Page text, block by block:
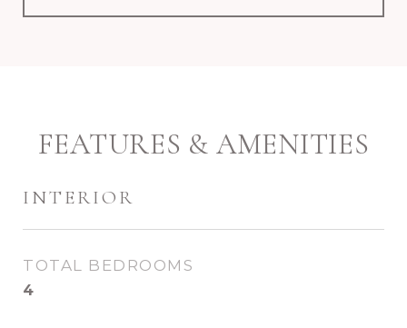
FEATURES & AMENITIES
INTERIOR
TOTAL BEDROOMS
4